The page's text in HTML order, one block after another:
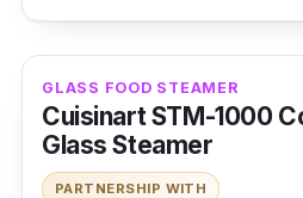
GLASS FOOD STEAMER
Cuisinart STM-1000
Glass Steamer
PARTNERSHIP WITH